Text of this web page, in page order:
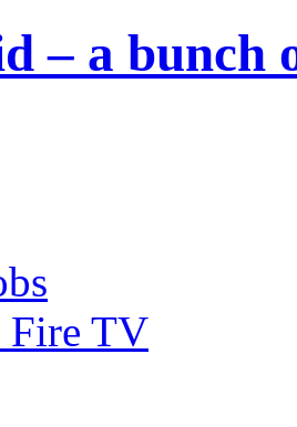
– a bunch
Fire TV